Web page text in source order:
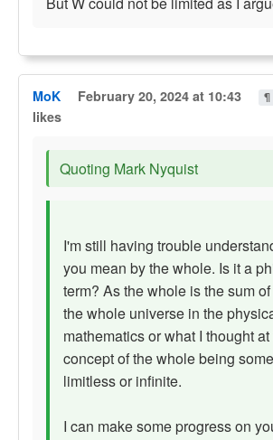
MoK February 20, 2024 at 10:43 ¶
likes
Quoting Mark Nyquist
I'm still having trouble
you mean by the whole. Is it a
term? As the whole is the sum
the whole universe in the
mathematics or what I thought at
concept of the whole being
limitless or infinite.
I can make some progress on